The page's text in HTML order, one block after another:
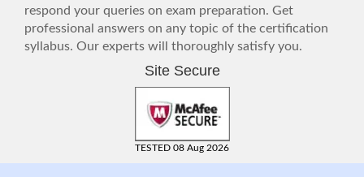
respond your queries on exam preparation. Get
professional answers on any topic of the certification
syllabus. Our experts will thoroughly satisfy you.
Site Secure
TESTED 08 Aug 2026